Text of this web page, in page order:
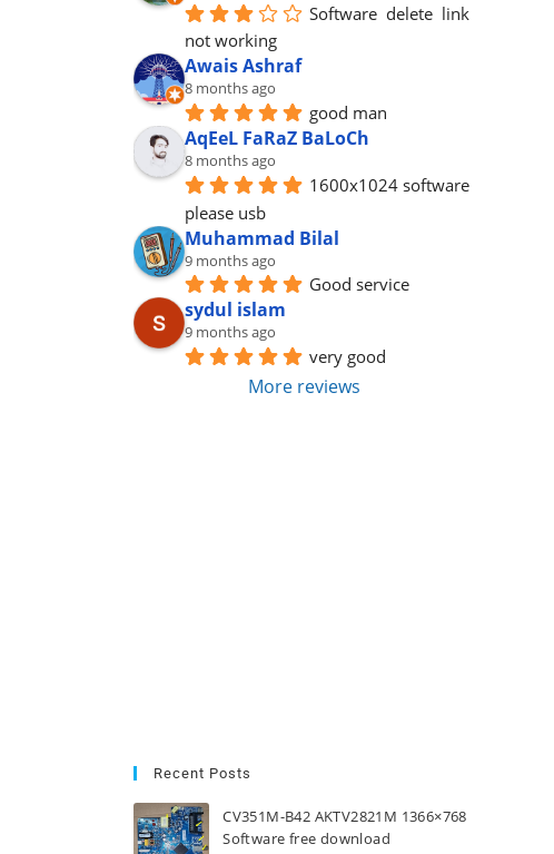
Software  delete  link
not working
Awais Ashraf
8 months ago
good man
AqEeL FaRaZ BaLoCh
8 months ago
1600x1024 software
please usb
Muhammad Bilal
9 months ago
Good service
sydul islam
9 months ago
very good
More reviews
Recent Posts
CV351M-B42 AKTV2821M 1366×768
Software free download